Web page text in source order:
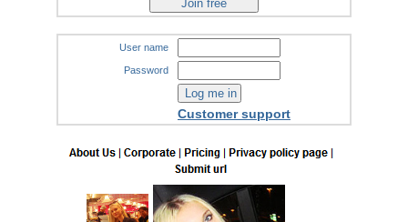
User name
Password
Customer support